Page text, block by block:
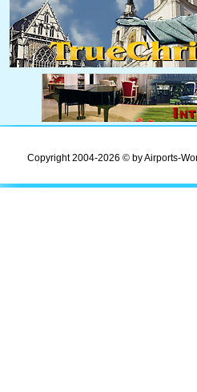
Copyright 2004-2026 © by Airports-